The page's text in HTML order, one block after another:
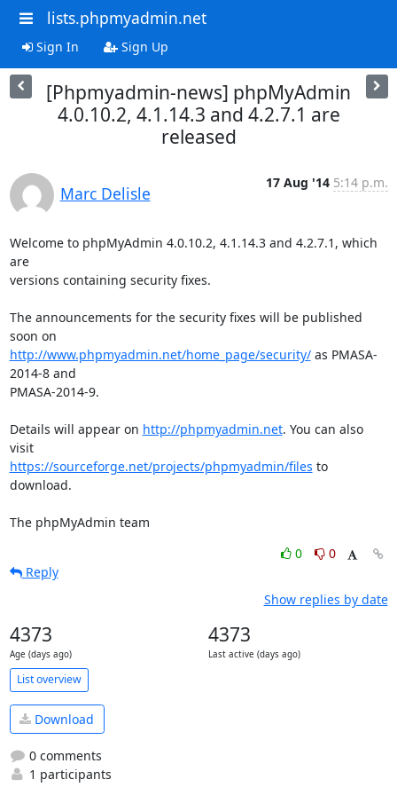
lists.phpmyadmin.net
Sign In Sign Up
[Phpmyadmin-news] phpMyAdmin
4.0.10.2, 4.1.14.3 and 4.2.7.1 are
released
Marc Delisle
17 Aug '14 5:14 p.m.
Welcome to phpMyAdmin 4.0.10.2, 4.1.14.3 and 4.2.7.1, which
are
versions containing security fixes.
The announcements for the security fixes will be published
http://www.phpmyadmin.net/home_page/security/ as PMASA-
2014-8 and
PMASA-2014-9.
Details will appear on http://phpmyadmin.net. You can also
visit
https://sourceforge.net/projects/phpmyadmin/files to
download.
The phpMyAdmin team
0
0
Reply
Show replies by date
4373
Age (days ago)
4373
Last active (days ago)
List overview
Download
0 comments
1 participants